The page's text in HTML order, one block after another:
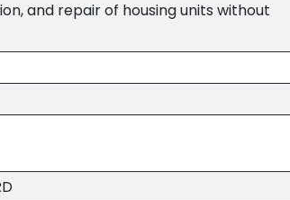
and repair of housing units without